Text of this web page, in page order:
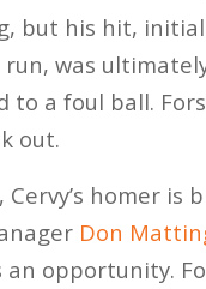
but his hit,
run, was
to a foul ball.
out.
Cervy’s homer is
Don
an opportunity.